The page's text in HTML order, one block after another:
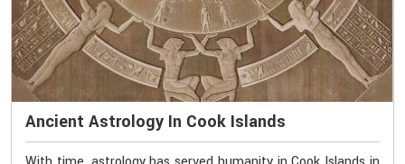
Ancient Astrology In Cook Islands